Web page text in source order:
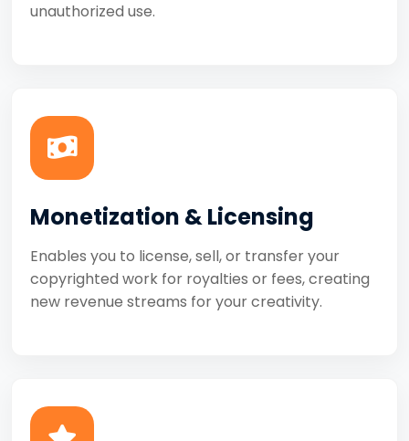
unauthorized use.
Monetization & Licensing
Enables you to license, sell, or transfer your
copyrighted work for royalties or fees, creating
new revenue streams for your creativity.